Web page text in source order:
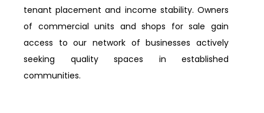
tenant placement and income stability. Owners
of commercial units and shops for sale gain
access to our network of businesses actively
seeking quality spaces in established
communities.